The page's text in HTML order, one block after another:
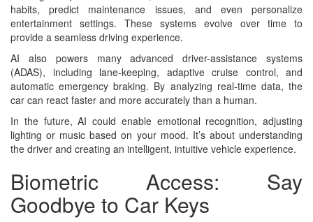
habits, predict maintenance issues, and even personalize
entertainment settings. These systems evolve over time to
provide a seamless driving experience.
AI also powers many advanced driver-assistance systems
(ADAS), including lane-keeping, adaptive cruise control, and
automatic emergency braking. By analyzing real-time data, the
car can react faster and more accurately than a human.
In the future, AI could enable emotional recognition, adjusting
lighting or music based on your mood. It’s about understanding
the driver and creating an intelligent, intuitive vehicle experience.
Biometric Access: Say
Goodbye to Car Keys